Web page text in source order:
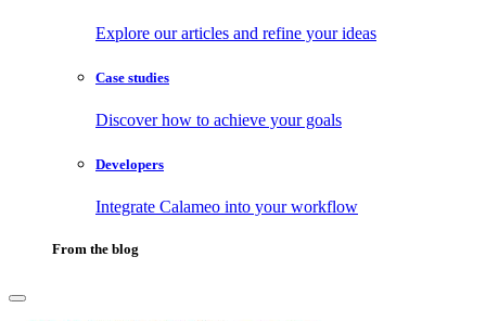
Explore our articles and refine your ideas
Case studies
Discover how to achieve your goals
Developers
Integrate Calameo into your workflow
From the blog